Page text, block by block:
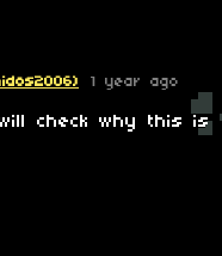
1 year ago
check why this is